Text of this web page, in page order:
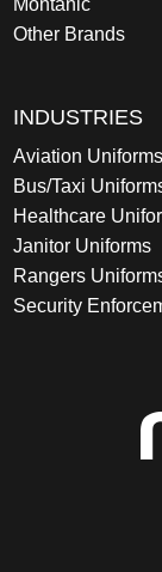
Other Brands
INDUSTRIES
Aviation Uniforms
Bus/Taxi
Healthcare
Janitor Uniforms
Rangers
Security